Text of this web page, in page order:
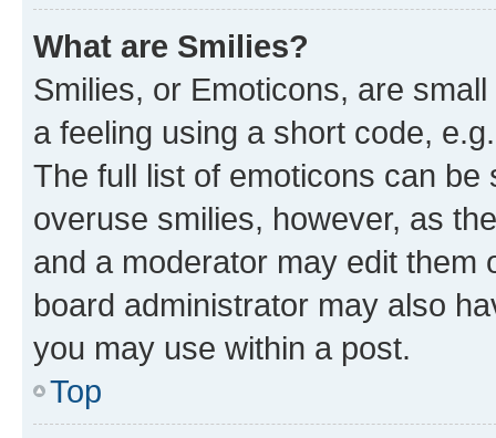
What are Smilies?
Smilies, or Emoticons, are
a feeling using a short code,
The full list of emoticons can
overuse smilies, however, as
and a moderator may edit them
board administrator may also
you may use within a post.
Top